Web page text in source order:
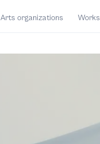
Arts organizations Works